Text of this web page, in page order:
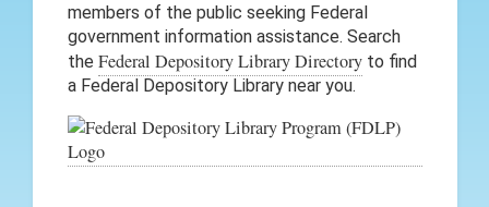
members of the public seeking Federal
government information assistance. Search
the Federal Depository Library Directoryto find
a Federal Depository Library near you.